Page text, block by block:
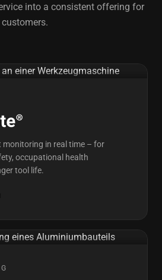
into a consistent offering for
in real time – for
occupational health
tool life.